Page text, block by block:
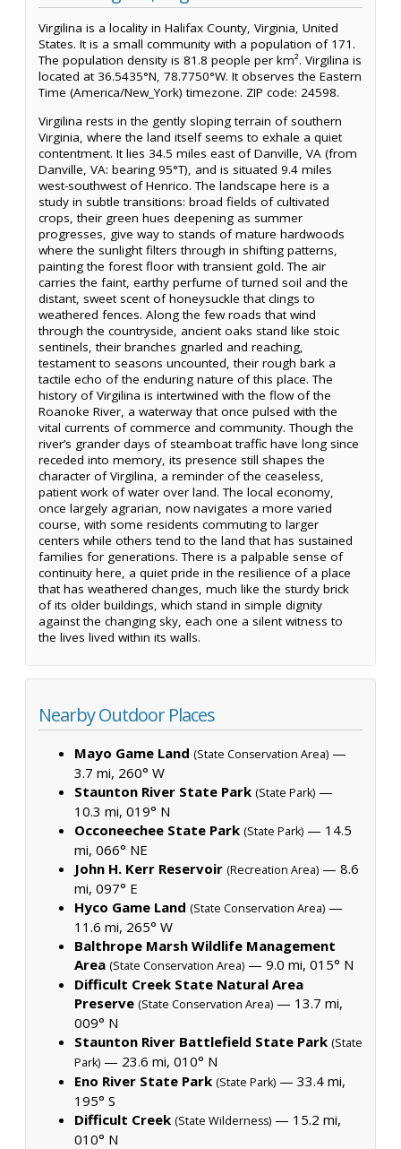
Virgilina is a locality in Halifax County, Virginia, United
States. It is a small community with a population of 171.
The population density is 81.8 people per km². Virgilina is
located at 36.5435°N, 78.7750°W. It observes the Eastern
Time (America/New_York) timezone. ZIP code: 24598.
Virgilina rests in the gently sloping terrain of southern
Virginia, where the land itself seems to exhale a quiet
contentment. It lies 34.5 miles east of Danville, VA (from
Danville, VA: bearing 95°T), and is situated 9.4 miles
west-southwest of Henrico. The landscape here is a
study in subtle transitions: broad fields of cultivated
crops, their green hues deepening as summer
progresses, give way to stands of mature hardwoods
where the sunlight filters through in shifting patterns,
painting the forest floor with transient gold. The air
carries the faint, earthy perfume of turned soil and the
distant, sweet scent of honeysuckle that clings to
weathered fences. Along the few roads that wind
through the countryside, ancient oaks stand like stoic
sentinels, their branches gnarled and reaching,
testament to seasons uncounted, their rough bark a
tactile echo of the enduring nature of this place. The
history of Virgilina is intertwined with the flow of the
Roanoke River, a waterway that once pulsed with the
vital currents of commerce and community. Though the
river’s grander days of steamboat traffic have long since
receded into memory, its presence still shapes the
character of Virgilina, a reminder of the ceaseless,
patient work of water over land. The local economy,
once largely agrarian, now navigates a more varied
course, with some residents commuting to larger
centers while others tend to the land that has sustained
families for generations. There is a palpable sense of
continuity here, a quiet pride in the resilience of a place
that has weathered changes, much like the sturdy brick
of its older buildings, which stand in simple dignity
against the changing sky, each one a silent witness to
the lives lived within its walls.
Nearby Outdoor Places
Mayo Game Land (State Conservation Area) —
3.7 mi, 260° W
Staunton River State Park (State Park) —
10.3 mi, 019° N
Occoneechee State Park (State Park) — 14.5
mi, 066° NE
John H. Kerr Reservoir (Recreation Area) — 8.6
mi, 097° E
Hyco Game Land (State Conservation Area) —
11.6 mi, 265° W
Balthrope Marsh Wildlife Management
Area (State Conservation Area) — 9.0 mi, 015° N
Difficult Creek State Natural Area
Preserve (State Conservation Area) — 13.7 mi,
009° N
Staunton River Battlefield State Park (State
Park) — 23.6 mi, 010° N
Eno River State Park (State Park) — 33.4 mi,
195° S
Difficult Creek (State Wilderness) — 15.2 mi,
010° N